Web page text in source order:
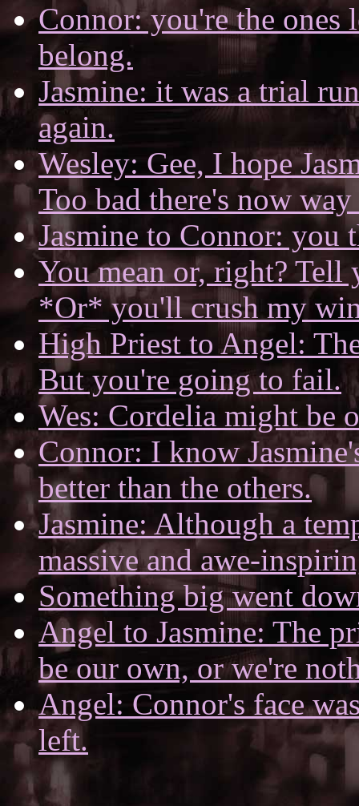
Connor: you're the
belong.
Jasmine: it was a trial
again.
Wesley: Gee, I hope
Too bad there's now
Jasmine to Connor: you
You mean or, right? Tell
*Or* you'll crush my
High Priest to Angel:
But you're going to fail.
Wes: Cordelia might be
Connor: I know
better than the others.
Jasmine: Although a
massive and awe-
Something big went
Angel to Jasmine: The
be our own, or we're
Angel: Connor's face
left.